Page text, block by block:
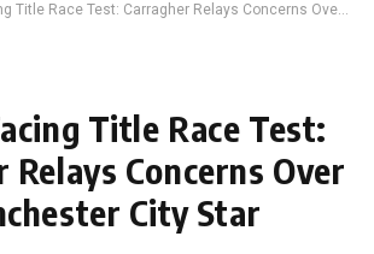
Race Test: Carragher Relays Concerns Over Rival Manchester City Star
Title Race Test:
Relays Concerns Over
City Star